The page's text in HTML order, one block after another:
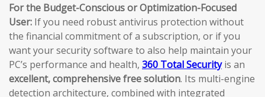
For the Budget-Conscious or Optimization-Focused
User: If you need robust antivirus protection without
the financial commitment of a subscription, or if you
want your security software to also help maintain your
PC’s performance and health, 360 Total Securityis an
excellent, comprehensive free solution. Its multi-engine
detection architecture, combined with integrated